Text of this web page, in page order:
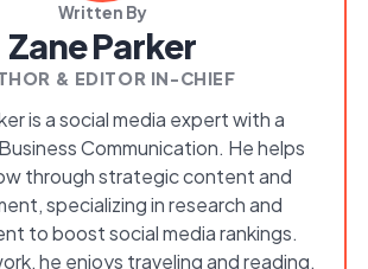
Written By
Zane Parker
& EDITOR IN-CHIEF
is a social media expert with a
Communication. He helps
through strategic content and
specializing in research and
to boost social media rankings.
he enjoys traveling and reading.